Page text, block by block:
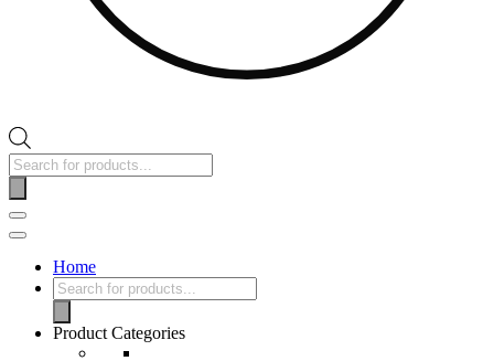
Home
Product Categories